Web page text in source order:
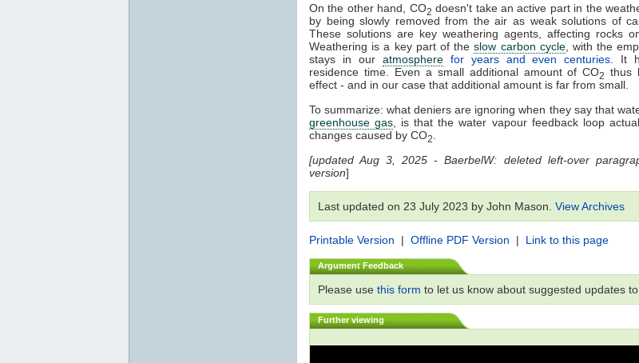
On the other hand, CO2 doesn't take an active part in the
by being slowly removed from the air as weak solutions of
These solutions are key weathering agents, affecting rocks
Weathering is a key part of theslow carbon cycle, with the
stays in our atmosphere for years and even centuries . It
residence time. Even a small additional amount of CO2
thus
effect - and in our case that additional amount is far from small.
To summarize: what deniers are ignoring when they say that
greenhouse gas , is that the water vapour feedback loop
changes caused by CO2
[updated Aug 3, 2025 - BaerbelW: deleted left-over
version]
Last updated on 23 July 2023 by John Mason. View Archives
Printable Version | Offline PDF Version | Link to this page
Argument Feedback
Please use this form to let us know about suggested updates
Further viewing